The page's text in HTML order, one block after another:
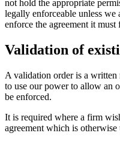
not hold the appropriate
legally enforceable unless
enforce the agreement it
Validation of
A validation order is a
to use our power to allow an
be enforced.
It is required where a firm
agreement which is otherwise